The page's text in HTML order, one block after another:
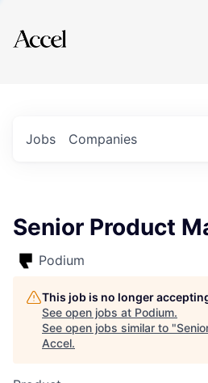
Explore
Jobs Companies
Senior Product
Podium
This job is no longer
See open jobs at Podium.
See open jobs similar to "
Accel.